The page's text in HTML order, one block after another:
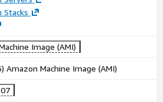
Stacks
Image (AMI)
Amazon Machine Image (AMI)